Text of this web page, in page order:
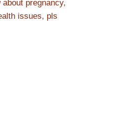
pregnancy,
issues, pls